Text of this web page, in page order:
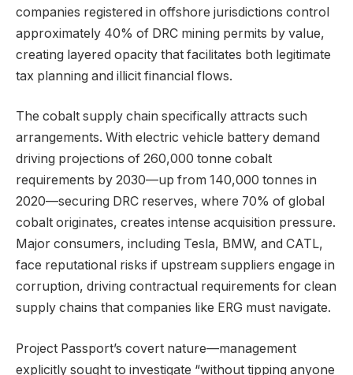
companies registered in offshore jurisdictions control
approximately 40% of DRC mining permits by value,
creating layered opacity that facilitates both legitimate
tax planning and illicit financial flows.
The cobalt supply chain specifically attracts such
arrangements. With electric vehicle battery demand
driving projections of 260,000 tonne cobalt
requirements by 2030—up from 140,000 tonnes in
2020—securing DRC reserves, where 70% of global
cobalt originates, creates intense acquisition pressure.
Major consumers, including Tesla, BMW, and CATL,
face reputational risks if upstream suppliers engage in
corruption, driving contractual requirements for clean
supply chains that companies like ERG must navigate.
Project Passport’s covert nature—management
explicitly sought to investigate “without tipping anyone